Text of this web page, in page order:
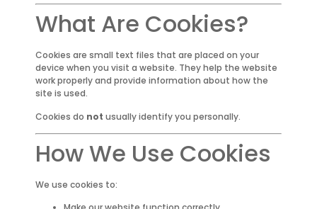
What Are Cookies?
Cookies are small text files that are placed on your
device when you visit a website. They help the website
work properly and provide information about how the
site is used.
Cookies do not usually identify you personally.
How We Use Cookies
We use cookies to: